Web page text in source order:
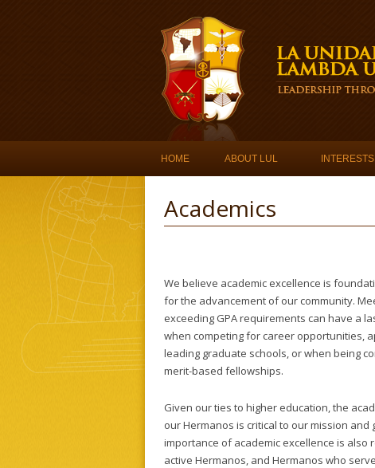
Skip to content
HOME ABOUT LUL INTERESTS
Academics
We believe academic excellence is
for the advancement of our community.
exceeding GPA requirements can have a
when competing for career opportunities,
leading graduate schools, or when being
merit-based fellowships.
Given our ties to higher education, the
our Hermanos is critical to our mission and
importance of academic excellence is
active Hermanos, and Hermanos who